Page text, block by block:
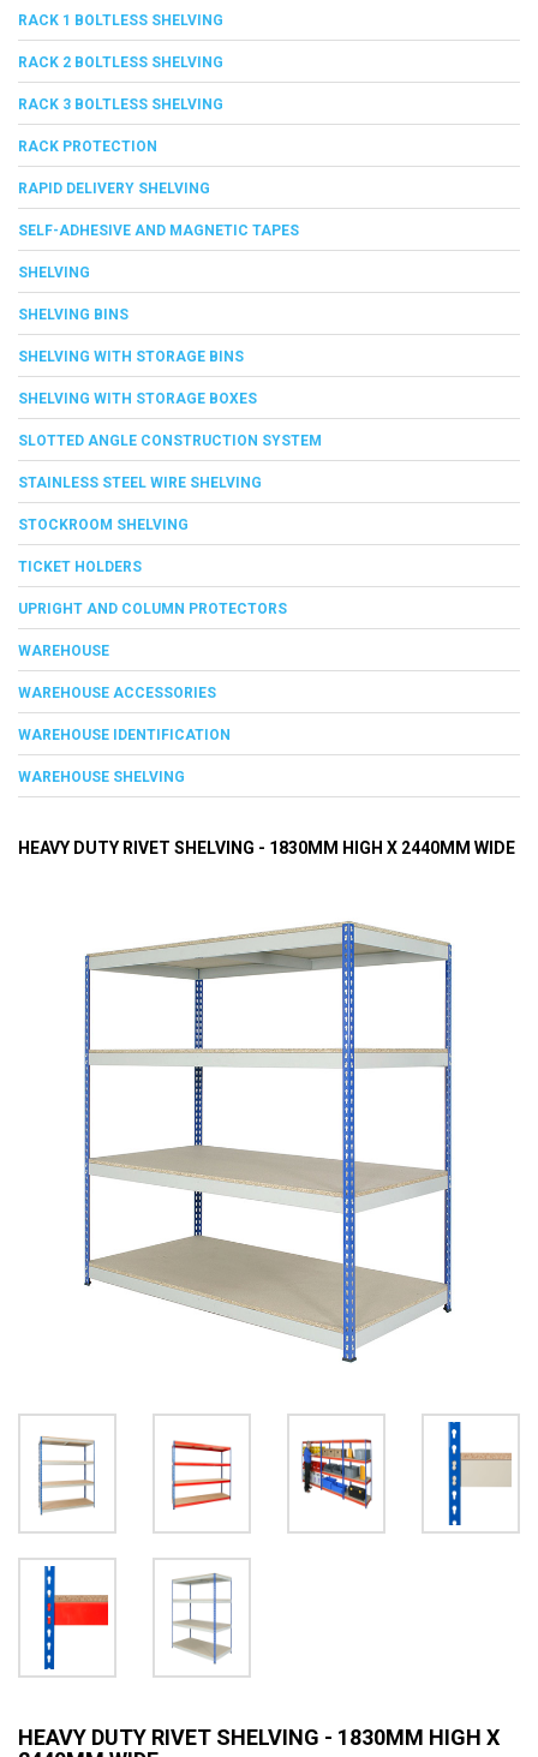
RACK 1 BOLTLESS SHELVING
RACK 2 BOLTLESS SHELVING
RACK 3 BOLTLESS SHELVING
RACK PROTECTION
RAPID DELIVERY SHELVING
SELF-ADHESIVE AND MAGNETIC TAPES
SHELVING
SHELVING BINS
SHELVING WITH STORAGE BINS
SHELVING WITH STORAGE BOXES
SLOTTED ANGLE CONSTRUCTION SYSTEM
STAINLESS STEEL WIRE SHELVING
STOCKROOM SHELVING
TICKET HOLDERS
UPRIGHT AND COLUMN PROTECTORS
WAREHOUSE
WAREHOUSE ACCESSORIES
WAREHOUSE IDENTIFICATION
WAREHOUSE SHELVING
HEAVY DUTY RIVET SHELVING - 1830MM HIGH X 2440MM WIDE
HEAVY DUTY RIVET SHELVING - 1830MM HIGH X